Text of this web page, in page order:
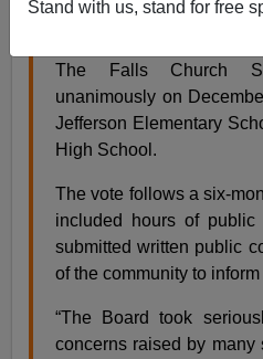
Stand with us, stand for free
FCCPS
The Falls Church
unanimously on
Jefferson Elementary
High School.
The vote follows a six-
included hours of public
submitted written public
of the community to
“The Board took
concerns raised by many